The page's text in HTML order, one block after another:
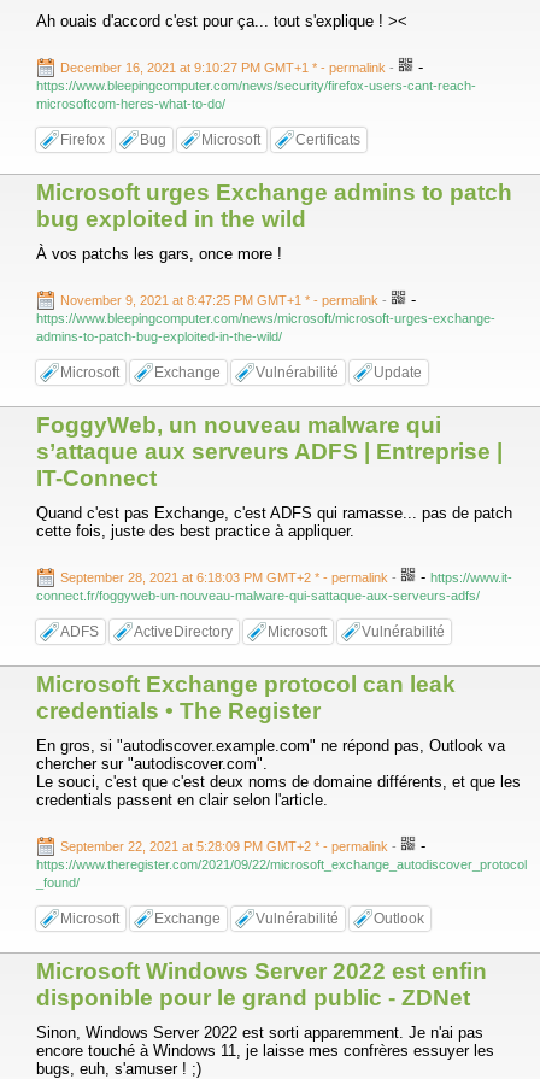
Ah ouais d'accord c'est pour ça... tout s'explique ! ><
December 16, 2021 at 9:10:27 PM GMT+1 * - permalink - -
https://www.bleepingcomputer.com/news/security/firefox-users-cant-reach-
microsoftcom-heres-what-to-do/
Firefox Bug Microsoft Certificats
Microsoft urges Exchange admins to patch
bug exploited in the wild
À vos patchs les gars, once more !
November 9, 2021 at 8:47:25 PM GMT+1 * - permalink - -
https://www.bleepingcomputer.com/news/microsoft/microsoft-urges-exchange-
admins-to-patch-bug-exploited-in-the-wild/
Microsoft Exchange Vulnérabilité Update
FoggyWeb, un nouveau malware qui
s’attaque aux serveurs ADFS | Entreprise |
IT-Connect
Quand c'est pas Exchange, c'est ADFS qui ramasse... pas de patch
cette fois, juste des best practice à appliquer.
September 28, 2021 at 6:18:03 PM GMT+2 * - permalink - - https://www.it-
connect.fr/foggyweb-un-nouveau-malware-qui-sattaque-aux-serveurs-adfs/
ADFS ActiveDirectory Microsoft Vulnérabilité
Microsoft Exchange protocol can leak
credentials • The Register
En gros, si "autodiscover.example.com" ne répond pas, Outlook va
chercher sur "autodiscover.com".
Le souci, c'est que c'est deux noms de domaine différents, et que les
credentials passent en clair selon l'article.
September 22, 2021 at 5:28:09 PM GMT+2 * - permalink - -
https://www.theregister.com/2021/09/22/microsoft_exchange_autodiscover_protocol
_found/
Microsoft Exchange Vulnérabilité Outlook
Microsoft Windows Server 2022 est enfin
disponible pour le grand public - ZDNet
Sinon, Windows Server 2022 est sorti apparemment. Je n'ai pas
encore touché à Windows 11, je laisse mes confrères essuyer les
bugs, euh, s'amuser ! ;)